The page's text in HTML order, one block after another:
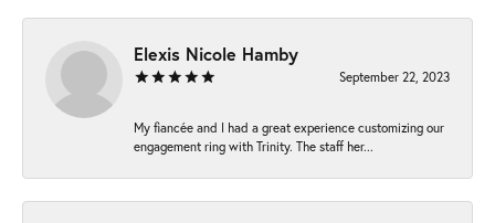
Elexis Nicole Hamby
September 22, 2023
My fiancée and I had a great experience customizing our
engagement ring with Trinity. The staff her...